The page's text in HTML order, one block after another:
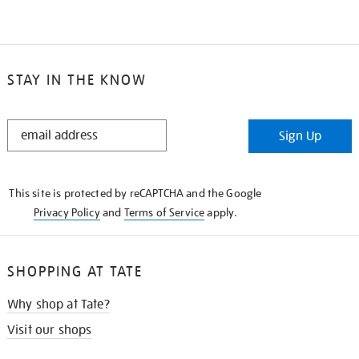
STAY IN THE KNOW
STAY
Sign Up
This site is protected by reCAPTCHA and the Google
Privacy Policyand Terms of Serviceapply.
SHOPPING AT TATE
Why shop at Tate?
Visit our shops